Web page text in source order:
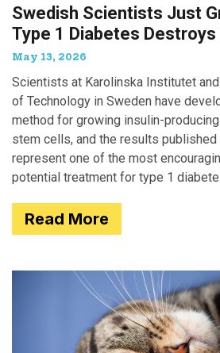
Swedish Scientists Just
Type 1 Diabetes
May 13, 2026
Scientists at Karolinska Institutet
of Technology in Sweden have
method for growing insulin-
stem cells, and the results
represent one of the most
potential treatment for type 1
Read More